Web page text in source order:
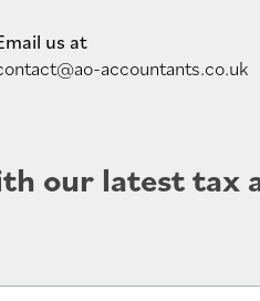
us at
accountants.co.uk
our latest tax